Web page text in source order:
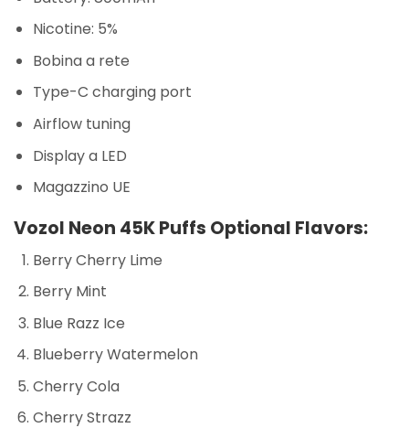
Nicotine: 5%
Bobina a rete
Type-C charging port
Airflow tuning
Display a LED
Magazzino UE
Vozol Neon 45K Puffs Optional Flavors:
Berry Cherry Lime
Berry Mint
Blue Razz Ice
Blueberry Watermelon
Cherry Cola
Cherry Strazz